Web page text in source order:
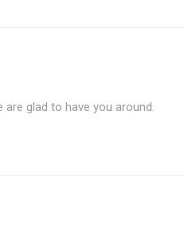
glad to have you around.